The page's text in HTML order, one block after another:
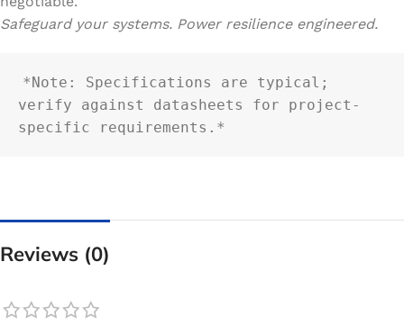
Safeguard your systems. Power resilience engineered.
*Note: Specifications are typical;
verify against datasheets for project-
specific requirements.*
Reviews (0)